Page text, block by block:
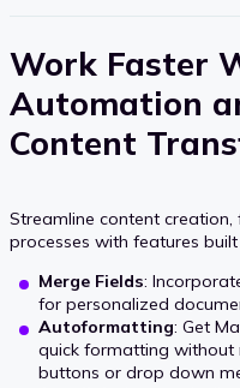
Work Faster
Automation
Content
Streamline content
processes with features
Merge Fields:
for personalized
Autoformatting: Get
quick formatting
buttons or drop down